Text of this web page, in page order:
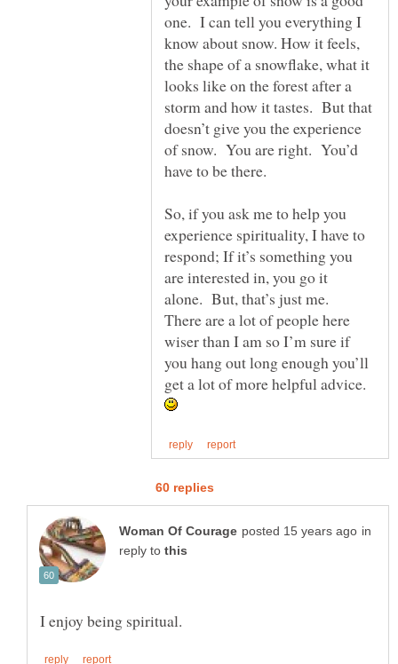
one. I can tell you everything I
know about snow. How it feels,
the shape of a snowflake, what it
looks like on the forest after a
storm and how it tastes. But that
doesn’t give you the experience
of snow. You are right. You’d
So, if you ask me to help you
experience spirituality, I have to
respond; If it’s something you
are interested in, you go it
alone. But, that’s just me.
There are a lot of people here
wiser than I am so I’m sure if
you hang out long enough you’ll
get a lot of more helpful advice.
in
reply to